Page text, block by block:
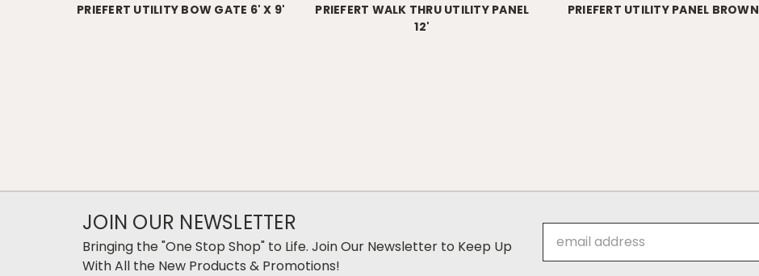
PRIEFERT UTILITY BOW GATE 6' X 9'
PRIEFERT WALK THRU UTILITY PANEL
12'
PRIEFERT UTILITY PANEL BROWN
JOIN OUR NEWSLETTER
Bringing the "One Stop Shop" to Life. Join Our Newsletter to Keep Up
With All the New Products & Promotions!
Address